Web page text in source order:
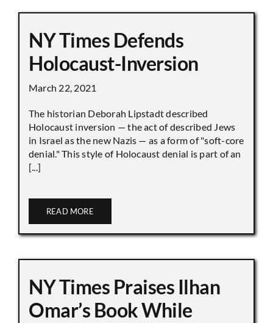
NY Times Defends
Holocaust-Inversion
March 22, 2021
The historian Deborah Lipstadt described
Holocaust inversion — the act of described Jews
in Israel as the new Nazis — as a form of "soft-core
denial." This style of Holocaust denial is part of an
[...]
READ MORE
NY Times Praises Ilhan
Omar’s Book While